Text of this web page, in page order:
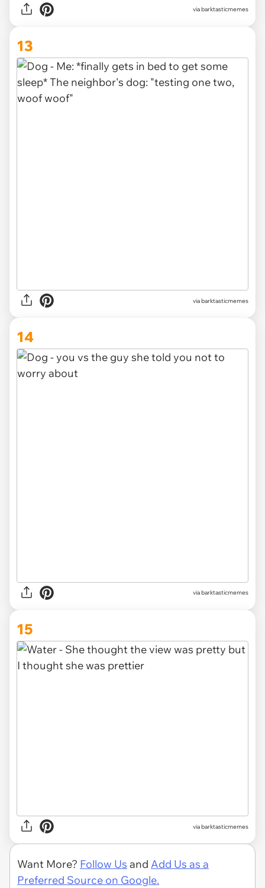
via barktasticmemes
13
via barktasticmemes
14
via barktasticmemes
15
via barktasticmemes
Want More? Follow Us and Add Us as a
Preferred Source on Google.